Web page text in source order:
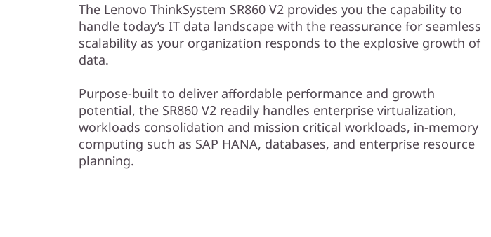
The Lenovo ThinkSystem SR860 V2 provides you the capability to
handle today’s IT data landscape with the reassurance for seamless
scalability as your organization responds to the explosive growth of
data.
Purpose-built to deliver affordable performance and growth
potential, the SR860 V2 readily handles enterprise virtualization,
workloads consolidation and mission critical workloads, in-memory
computing such as SAP HANA, databases, and enterprise resource
planning.